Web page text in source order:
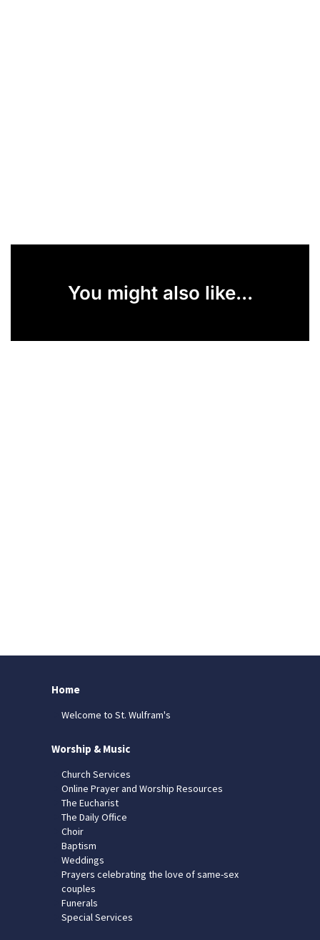
You might also like...
Home
Welcome to St. Wulfram's
Worship & Music
Church Services
Online Prayer and Worship Resources
The Eucharist
The Daily Office
Choir
Baptism
Weddings
Prayers celebrating the love of same-sex
couples
Funerals
Special Services